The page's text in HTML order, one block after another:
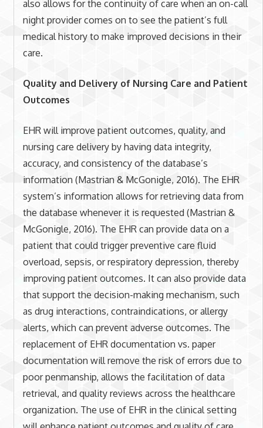
also allows for the continuity of care when an on-call
night provider comes on to see the patient’s full
medical history to make improved decisions in their
care.
Quality and Delivery of Nursing Care and Patient
Outcomes
EHR will improve patient outcomes, quality, and
nursing care delivery by having data integrity,
accuracy, and consistency of the database’s
information (Mastrian & McGonigle, 2016). The EHR
system’s information allows for retrieving data from
the database whenever it is requested (Mastrian &
McGonigle, 2016). The EHR can provide data on a
patient that could trigger preventive care fluid
overload, sepsis, or respiratory depression, thereby
improving patient outcomes. It can also provide data
that support the decision-making mechanism, such
as drug interactions, contraindications, or allergy
alerts, which can prevent adverse outcomes. The
replacement of EHR documentation vs. paper
documentation will remove the risk of errors due to
poor penmanship, allows the facilitation of data
retrieval, and quality reviews across the healthcare
organization. The use of EHR in the clinical setting